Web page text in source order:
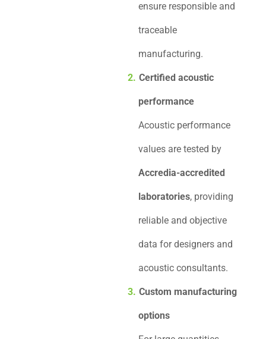
ensure responsible and
traceable
manufacturing.
Certified acoustic
performance
Acoustic performance
values are tested by
Accredia-accredited
laboratories, providing
reliable and objective
data for designers and
acoustic consultants.
Custom manufacturing
options